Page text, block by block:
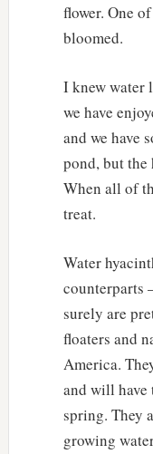
flower. One
bloomed.
I knew water
we have
and we have
pond, but the
When all of
treat.
Water
counterparts
surely are
floaters and
America.
and will have
spring. They
growing